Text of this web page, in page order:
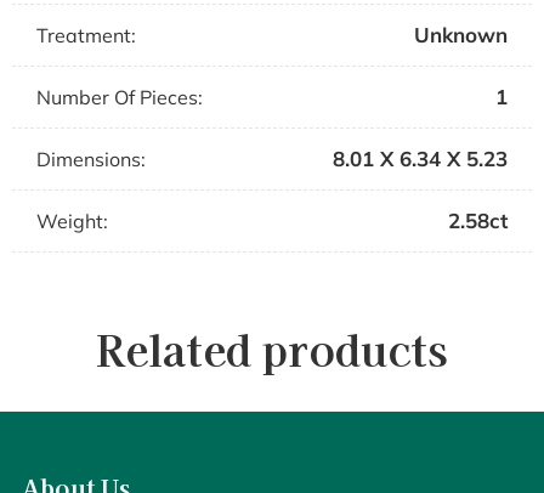
Treatment: Unknown
Number Of Pieces: 1
Dimensions: 8.01 X 6.34 X 5.23
Weight: 2.58ct
Related products